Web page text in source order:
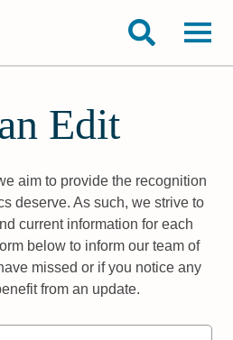
Edit
aim to provide the recognition
deserve. As such, we strive to
current information for each
below to inform our team of
missed or if you notice any
from an update.